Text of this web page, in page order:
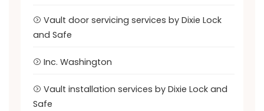
Vault door servicing services by Dixie Lock
and Safe
Inc. Washington
Vault installation services by Dixie Lock and
Safe